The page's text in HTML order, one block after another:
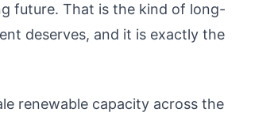
future. That is the kind of long-
deserves, and it is exactly the
renewable capacity across the